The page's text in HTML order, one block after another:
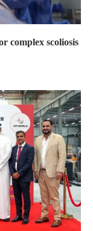
complex scoliosis